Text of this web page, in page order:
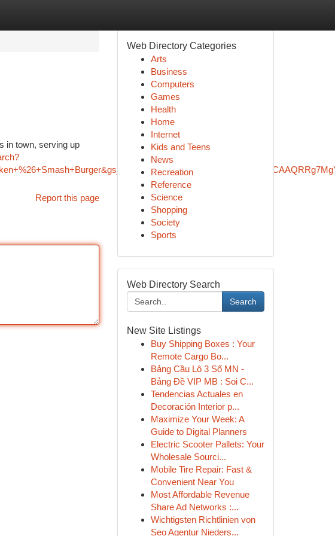
in town, serving up
Report this page
Web Directory Categories
Arts
Business
Computers
Games
Health
Home
Internet
Kids and Teens
News
Recreation
Reference
Science
Shopping
Society
Sports
Web Directory Search
Search
New Site Listings
Buy Shipping Boxes : Your
Remote Cargo Bo...
Bảng Cầu Lô 3 Số MN -
Bảng Đề VIP MB : Soi C...
Tendencias Actuales en
Decoración Interior p...
Maximize Your Week: A
Guide to Digital Planners
Electric Scooter Pallets: Your
Wholesale Sourci...
Mobile Tire Repair: Fast &
Convenient Near You
Most Affordable Revenue
Share Ad Networks :...
Wichtigsten Richtlinien von
Seo Agentur Nieders...